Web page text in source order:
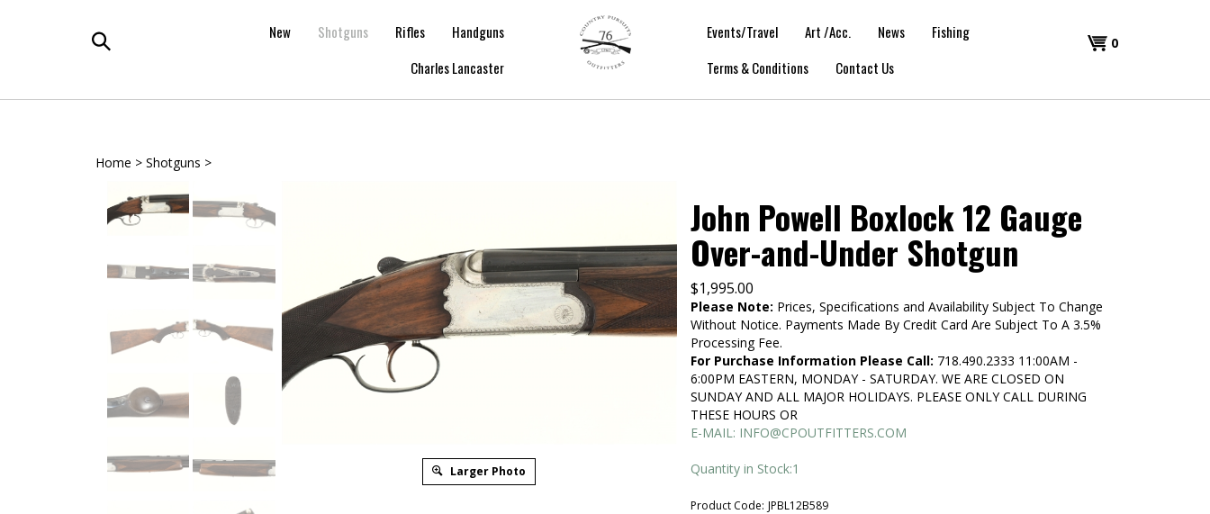
Toggle
search
Shopping
Cart
0
New Shotguns Rifles
Handguns
Charles Lancaster
Events/Travel Art /Acc. News
Fishing
Terms & Conditions
Contact Us
Home > Shotguns >
Larger Photo
John Powell Boxlock 12 Gauge
Over-and-Under Shotgun
$1,995.00
Please Note: Prices, Specifications and Availability Subject To Change
Without Notice. Payments Made By Credit Card Are Subject To A 3.5%
Processing Fee.
For Purchase Information Please Call: 718.490.2333 11:00AM -
6:00PM EASTERN, MONDAY - SATURDAY. WE ARE CLOSED ON
SUNDAY AND ALL MAJOR HOLIDAYS. PLEASE ONLY CALL DURING
THESE HOURS OR
E-MAIL: INFO@CPOUTFITTERS.COM
Quantity in Stock:1
Product Code: JPBL12B589